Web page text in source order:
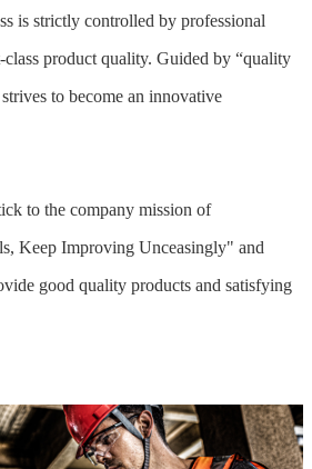
is strictly controlled by professional
class product quality. Guided by “quality
to become an innovative
to the company mission of
Keep Improving Unceasingly" and
good quality products and satisfying